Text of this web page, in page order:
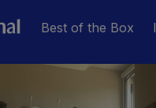
Best of the Box